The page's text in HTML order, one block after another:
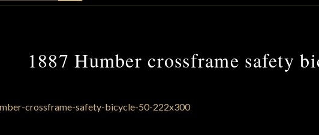
1887 Humber crossframe safety